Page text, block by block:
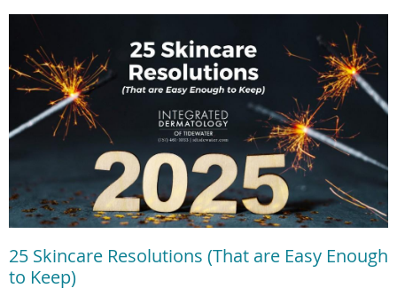
25 Skincare Resolutions (That are Easy Enough
to Keep)